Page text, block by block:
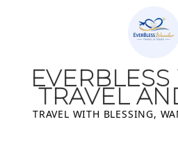
TRAVEL
TRAVEL WITH BLESSING,